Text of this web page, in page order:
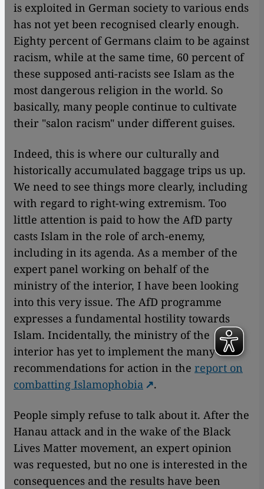
is exploited in German society to various ends
has not yet been recognised clearly enough.
Eighty percent of Germans claim to be against
racism, while at the same time, 60 percent of
these supposed anti-racists see Islam as the
most dangerous religion in the world. So
basically, many people continue to cultivate
their "salon racism" under different guises.
Indeed, this is where our culturally and
historically accumulated baggage trips us up.
We need to see things more clearly, including
with regard to right-wing extremism. Too
little attention is paid to how the AfD party
casts Islam in the role of arch-enemy,
including in its agenda. As a member of the
expert panel working on behalf of the
ministry of the interior, I have been looking
into this very issue. The AfD programme
expresses a fundamental hostility towards
Islam. Incidentally, the ministry of the
interior has yet to implement the many
recommendations for action in the report on
combatting Islamophobia
.
People simply refuse to talk about it. After the
Hanau attack and in the wake of the Black
Lives Matter movement, an expert opinion
was requested, but no one is interested in the
consequences and the results have been